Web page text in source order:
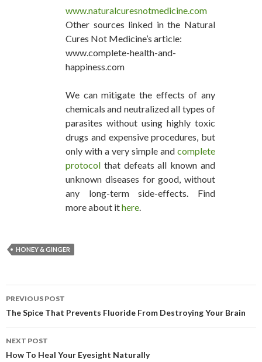
www.naturalcuresnotmedicine.com
Other sources linked in the Natural
Cures Not Medicine’s article:
www.complete-health-and-
happiness.com
We can mitigate the effects of any
chemicals and neutralized all types of
parasites without using highly toxic
drugs and expensive procedures, but
only with a very simple and complete
protocol that defeats all known and
unknown diseases for good, without
any long-term side-effects. Find
more about ithere.
HONEY & GINGER
POST NAVIGATION
PREVIOUS POST
The Spice That Prevents Fluoride From Destroying Your Brain
NEXT POST
How To Heal Your Eyesight Naturally